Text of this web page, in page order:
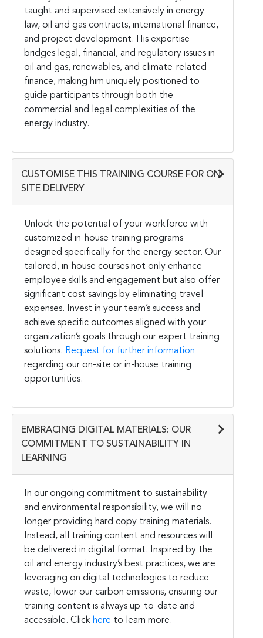
taught and supervised extensively in energy
law, oil and gas contracts, international finance,
and project development. His expertise
bridges legal, financial, and regulatory issues in
oil and gas, renewables, and climate-related
finance, making him uniquely positioned to
guide participants through both the
commercial and legal complexities of the
energy industry.
CUSTOMISE THIS TRAINING COURSE FOR ON-
SITE DELIVERY
Unlock the potential of your workforce with
customized in-house training programs
designed specifically for the energy sector. Our
tailored, in-house courses not only enhance
employee skills and engagement but also offer
significant cost savings by eliminating travel
expenses. Invest in your team’s success and
achieve specific outcomes aligned with your
organization’s goals through our expert training
solutions. Request for further information
regarding our on-site or in-house training
opportunities.
EMBRACING DIGITAL MATERIALS: OUR
COMMITMENT TO SUSTAINABILITY IN
LEARNING
In our ongoing commitment to sustainability
and environmental responsibility, we will no
longer providing hard copy training materials.
Instead, all training content and resources will
be delivered in digital format. Inspired by the
oil and energy industry’s best practices, we are
leveraging on digital technologies to reduce
waste, lower our carbon emissions, ensuring our
training content is always up-to-date and
accessible. Click here to learn more.